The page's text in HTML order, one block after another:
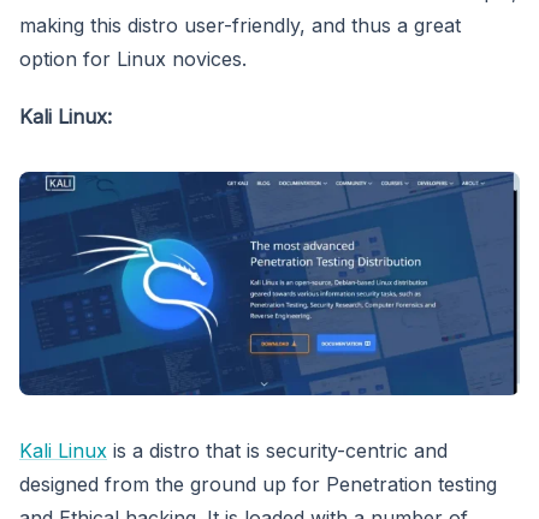
making this distro user-friendly, and thus a great
option for Linux novices.
Kali Linux:
Kali Linux is a distro that is security-centric and
designed from the ground up for Penetration testing